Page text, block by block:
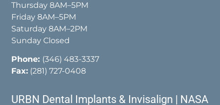
Thursday 8AM–5PM
Friday 8AM–5PM
Saturday 8AM–2PM
Sunday Closed
Phone: (346) 483-3337
Fax: (281) 727-0408
URBN Dental Implants & Invisalign | NASA